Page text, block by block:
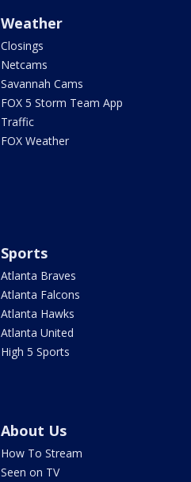
Weather
Closings
Netcams
Savannah Cams
FOX 5 Storm Team App
Traffic
FOX Weather
Sports
Atlanta Braves
Atlanta Falcons
Atlanta Hawks
Atlanta United
High 5 Sports
About Us
How To Stream
Seen on TV